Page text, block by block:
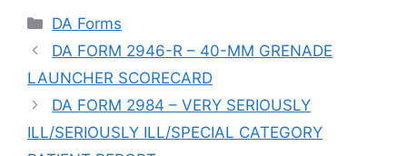
Categories
DA Forms
DA FORM 2946-R – 40-MM GRENADE
LAUNCHER SCORECARD
DA FORM 2984 – VERY SERIOUSLY
ILL/SERIOUSLY ILL/SPECIAL CATEGORY